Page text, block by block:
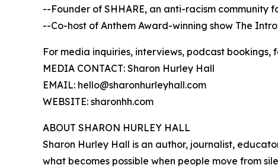
--Founder of SHHARE, an anti-racism community
--Co-host of Anthem Award-winning show The
For media inquiries, interviews, podcast
MEDIA CONTACT: Sharon Hurley Hall
EMAIL: hello@sharonhurleyhall.com
WEBSITE: sharonhh.com
ABOUT SHARON HURLEY HALL
Sharon Hurley Hall is an author, journalist,
what becomes possible when people move from